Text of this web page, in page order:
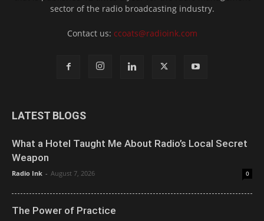
sector of the radio broadcasting industry.
Contact us: ccoats@radioink.com
LATEST BLOGS
What a Hotel Taught Me About Radio’s Local Secret
Weapon
Radio Ink - August 7, 2026 0
The Power of Practice